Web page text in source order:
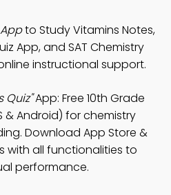
to Study Vitamins Notes,
App, and SAT Chemistry
instructional support.
Quiz"App: Free 10th Grade
& Android) for chemistry
Download App Store &
with all functionalities to
performance.